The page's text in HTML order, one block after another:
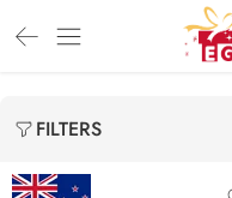
FILTERS